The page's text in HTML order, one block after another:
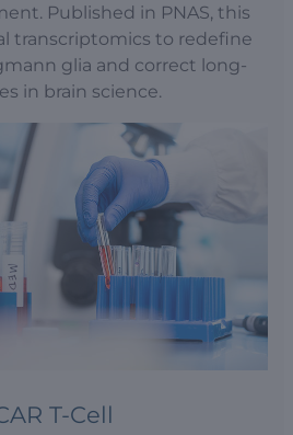
Published in PNAS, this
transcriptomics to redefine
glia and correct long-
in brain science.
T-Cell